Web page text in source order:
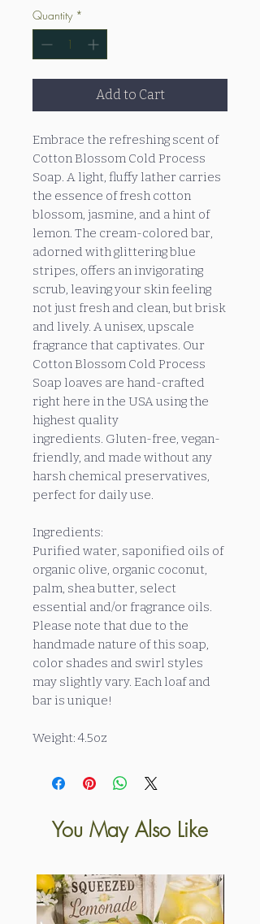
Quantity *
Add to Cart
Embrace the refreshing scent of
Cotton Blossom Cold Process
Soap. A light, fluffy lather carries
the essence of fresh cotton
blossom, jasmine, and a hint of
lemon. The cream-colored bar,
adorned with glittering blue
stripes, offers an invigorating
scrub, leaving your skin feeling
not just fresh and clean, but brisk
and lively. A unisex, upscale
fragrance that captivates. Our
Cotton Blossom Cold Process
Soap loaves are hand-crafted
right here in the USA using the
highest quality
ingredients. Gluten-free, vegan-
friendly, and made without any
harsh chemical preservatives,
perfect for daily use.
Ingredients:
Purified water, saponified oils of
organic olive, organic coconut,
palm, shea butter, select
essential and/or fragrance oils.
Please note that due to the
handmade nature of this soap,
color shades and swirl styles
may slightly vary. Each loaf and
bar is unique!
Weight: 4.5oz
You May Also Like